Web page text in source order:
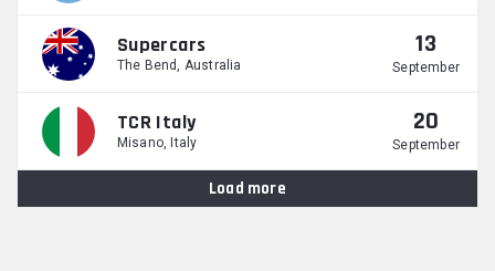
Supercars
The Bend, Australia
13
September
TCR Italy
Misano, Italy
20
September
Load more